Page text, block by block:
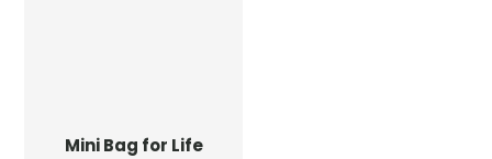
Mini Bag for Life